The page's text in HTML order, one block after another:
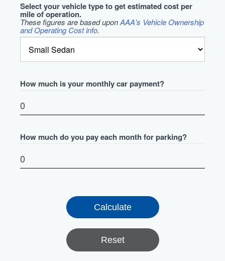
Select your vehicle type to get estimated cost per
mile of operation.
These figures are based uponAAA's Vehicle Ownership
and Operating Cost info.
How much is your monthly car payment?
How much do you pay each month for parking?
Reset